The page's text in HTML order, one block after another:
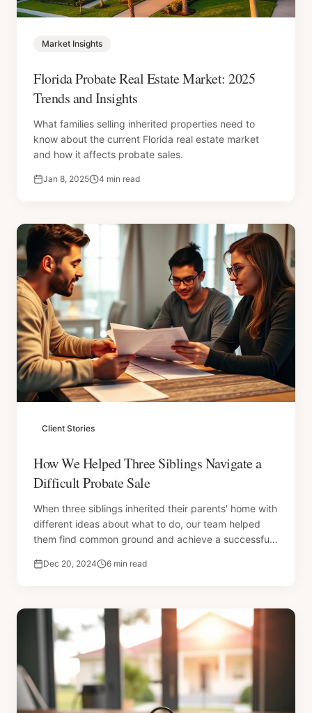
Market Insights
Florida Probate Real Estate Market: 2025
Trends and Insights
What families selling inherited properties need to
know about the current Florida real estate market
and how it affects probate sales.
Jan 8, 2025 4 min read
Client Stories
How We Helped Three Siblings Navigate a
Difficult Probate Sale
When three siblings inherited their parents' home with
different ideas about what to do, our team helped
them find common ground and achieve a successful
Dec 20, 2024 6 min read